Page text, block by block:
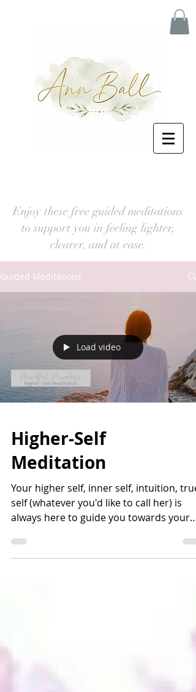
Enjoy these free guided meditations
to support you in feeling lighter,
clearer, and at ease.
Guided Meditations
Load video
Higher-Self
Meditation
Your higher self, inner self, intuition, true
self (whatever you'd like to call her) is
always here to guide you towards your